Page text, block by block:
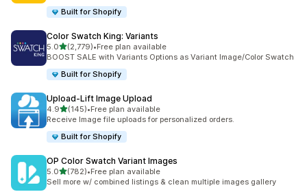
Built for Shopify
Color Swatch King: Variants
5.0滿分 5 顆星
(2,779)
共有 2779 則評價
•Free plan available
BOOST SALE with Variants Options as Variant Image/Color Swatch
Built for Shopify
Upload‑Lift Image Upload
4.9滿分 5 顆星
(145)
共有 145 則評價
•Free plan available
Receive Image file uploads for personalized orders.
Built for Shopify
OP Color Swatch Variant Images
5.0滿分 5 顆星
(782)
共有 782 則評價
•Free plan available
Sell more w/ combined listings & clean multiple images gallery